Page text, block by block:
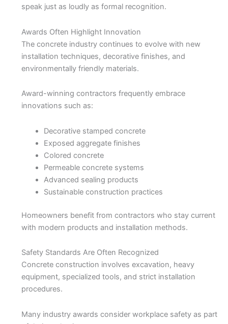
speak just as loudly as formal recognition.
Awards Often Highlight Innovation
The concrete industry continues to evolve with new
installation techniques, decorative finishes, and
environmentally friendly materials.
Award-winning contractors frequently embrace
innovations such as:
Decorative stamped concrete
Exposed aggregate finishes
Colored concrete
Permeable concrete systems
Advanced sealing products
Sustainable construction practices
Homeowners benefit from contractors who stay current
with modern products and installation methods.
Safety Standards Are Often Recognized
Concrete construction involves excavation, heavy
equipment, specialized tools, and strict installation
procedures.
Many industry awards consider workplace safety as part